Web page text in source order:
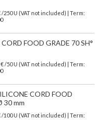
/250 U (VAT not included) | Term:
FOOD GRADE 70 SH°
/50 U (VAT not included) | Term:
CORD FOOD
30 mm
/100 U (VAT not included) | Term: